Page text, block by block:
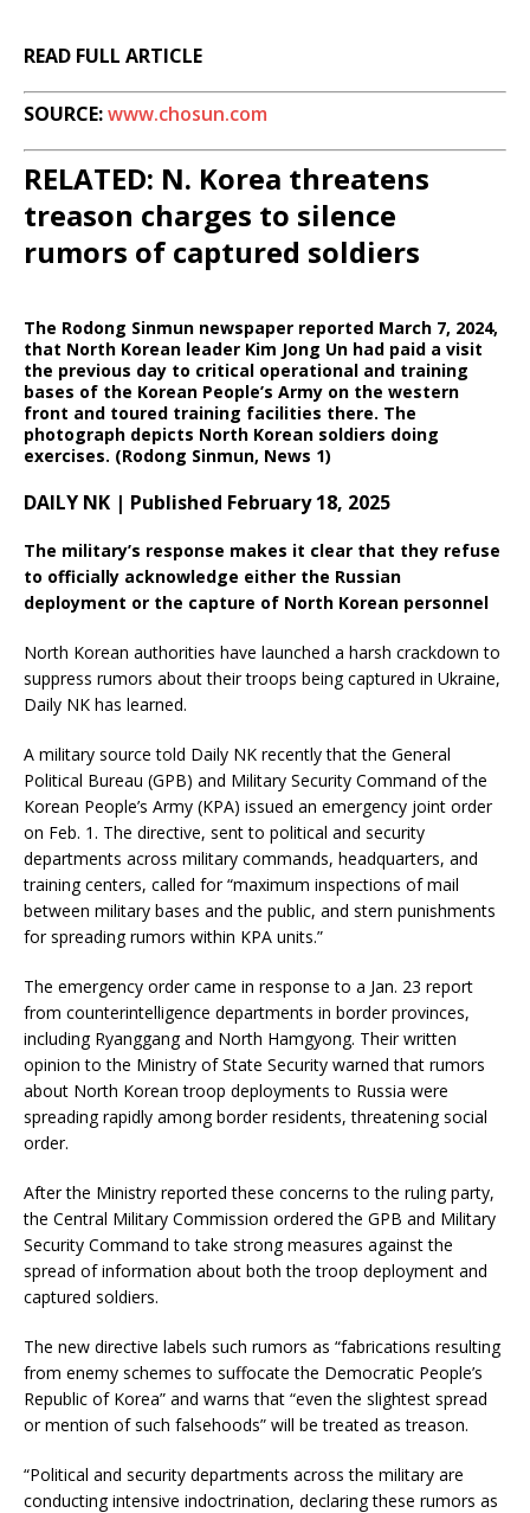
READ FULL ARTICLE
SOURCE:www.chosun.com
RELATED: N. Korea threatens
treason charges to silence
rumors of captured soldiers
The Rodong Sinmun newspaper reported March 7, 2024,
that North Korean leader Kim Jong Un had paid a visit
the previous day to critical operational and training
bases of the Korean People’s Army on the western
front and toured training facilities there. The
photograph depicts North Korean soldiers doing
exercises. (Rodong Sinmun, News 1)
DAILY NK | Published February 18, 2025
The military’s response makes it clear that they refuse
to officially acknowledge either the Russian
deployment or the capture of North Korean personnel
North Korean authorities have launched a harsh crackdown to
suppress rumors about their troops being captured in Ukraine,
Daily NK has learned.
A military source told Daily NK recently that the General
Political Bureau (GPB) and Military Security Command of the
Korean People’s Army (KPA) issued an emergency joint order
on Feb. 1. The directive, sent to political and security
departments across military commands, headquarters, and
training centers, called for “maximum inspections of mail
between military bases and the public, and stern punishments
for spreading rumors within KPA units.”
The emergency order came in response to a Jan. 23 report
from counterintelligence departments in border provinces,
including Ryanggang and North Hamgyong. Their written
opinion to the Ministry of State Security warned that rumors
about North Korean troop deployments to Russia were
spreading rapidly among border residents, threatening social
order.
After the Ministry reported these concerns to the ruling party,
the Central Military Commission ordered the GPB and Military
Security Command to take strong measures against the
spread of information about both the troop deployment and
captured soldiers.
The new directive labels such rumors as “fabrications resulting
from enemy schemes to suffocate the Democratic People’s
Republic of Korea” and warns that “even the slightest spread
or mention of such falsehoods” will be treated as treason.
“Political and security departments across the military are
conducting intensive indoctrination, declaring these rumors as